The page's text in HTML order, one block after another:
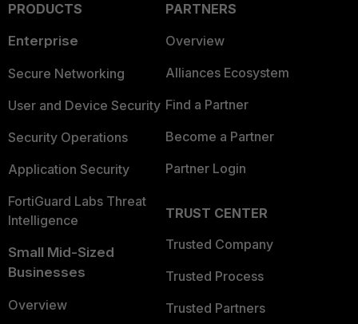
PRODUCTS
Enterprise
Secure Networking
User and Device Security
Security Operations
Application Security
FortiGuard Labs Threat
Intelligence
Small Mid-Sized
Businesses
Overview
PARTNERS
Overview
Alliances Ecosystem
Find a Partner
Become a Partner
Partner Login
TRUST CENTER
Trusted Company
Trusted Process
Trusted Partners